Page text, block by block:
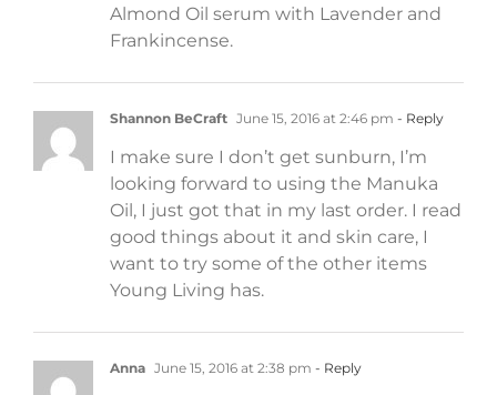
Almond Oil serum with Lavender and
Frankincense.
Shannon BeCraft June 15, 2016 at 2:46 pm - Reply
I make sure I don’t get sunburn, I’m
looking forward to using the Manuka
Oil, I just got that in my last order. I read
good things about it and skin care, I
want to try some of the other items
Young Living has.
Anna June 15, 2016 at 2:38 pm - Reply